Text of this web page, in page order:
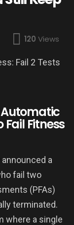
120 Views
Automatic
Fail Fitness
a
fail two
(PFAs)
terminated.
where a single